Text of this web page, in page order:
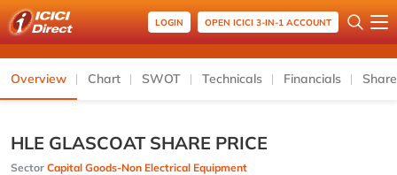
LOGIN OPEN ICICI 3-IN-1 ACCOUNT
Overview Chart SWOT Technicals Financials
HLE GLASCOAT SHARE PRICE
Sector Capital Goods-Non Electrical Equipment